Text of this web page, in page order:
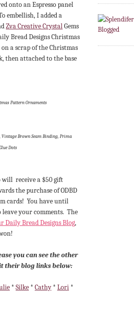
onto an Espresso panel
embellish, I added a
Zva Creative CrystalGems
Bread Designs Christmas
a scrap of the Christmas
then attached to the base
Pattern Ornaments
Vintage Brown Seam Binding, Prima
Dots
will receive a $50 gift
the purchase of ODBD
cards! You have until
leave your comments. The
Daily Bread Designs Blog,
you can see the other
their blog links below:
* Silke * Cathy * Lori *